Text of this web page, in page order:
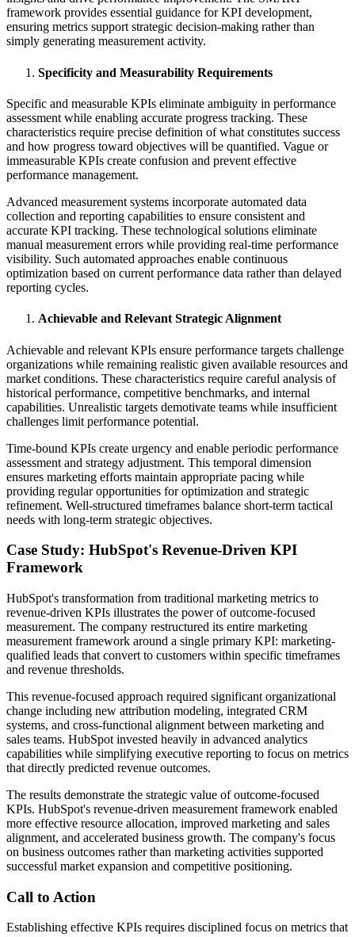
framework provides essential guidance for KPI development,
ensuring metrics support strategic decision-making rather than
simply generating measurement activity.
Specificity and Measurability Requirements
Specific and measurable KPIs eliminate ambiguity in performance
assessment while enabling accurate progress tracking. These
characteristics require precise definition of what constitutes success
and how progress toward objectives will be quantified. Vague or
immeasurable KPIs create confusion and prevent effective
performance management.
Advanced measurement systems incorporate automated data
collection and reporting capabilities to ensure consistent and
accurate KPI tracking. These technological solutions eliminate
manual measurement errors while providing real-time performance
visibility. Such automated approaches enable continuous
optimization based on current performance data rather than delayed
reporting cycles.
Achievable and Relevant Strategic Alignment
Achievable and relevant KPIs ensure performance targets challenge
organizations while remaining realistic given available resources and
market conditions. These characteristics require careful analysis of
historical performance, competitive benchmarks, and internal
capabilities. Unrealistic targets demotivate teams while insufficient
challenges limit performance potential.
Time-bound KPIs create urgency and enable periodic performance
assessment and strategy adjustment. This temporal dimension
ensures marketing efforts maintain appropriate pacing while
providing regular opportunities for optimization and strategic
refinement. Well-structured timeframes balance short-term tactical
needs with long-term strategic objectives.
Case Study: HubSpot's Revenue-Driven KPI
Framework
HubSpot's transformation from traditional marketing metrics to
revenue-driven KPIs illustrates the power of outcome-focused
measurement. The company restructured its entire marketing
measurement framework around a single primary KPI: marketing-
qualified leads that convert to customers within specific timeframes
and revenue thresholds.
This revenue-focused approach required significant organizational
change including new attribution modeling, integrated CRM
systems, and cross-functional alignment between marketing and
sales teams. HubSpot invested heavily in advanced analytics
capabilities while simplifying executive reporting to focus on metrics
that directly predicted revenue outcomes.
The results demonstrate the strategic value of outcome-focused
KPIs. HubSpot's revenue-driven measurement framework enabled
more effective resource allocation, improved marketing and sales
alignment, and accelerated business growth. The company's focus
on business outcomes rather than marketing activities supported
successful market expansion and competitive positioning.
Call to Action
Establishing effective KPIs requires disciplined focus on metrics that